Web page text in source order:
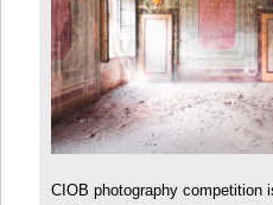
CIOB photography competition